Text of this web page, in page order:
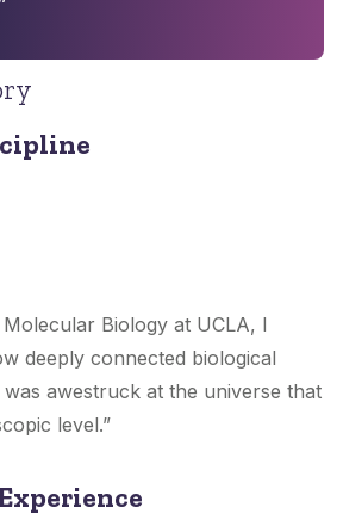
Biology at UCLA, I
deeply connected biological
awestruck at the universe that
level.”